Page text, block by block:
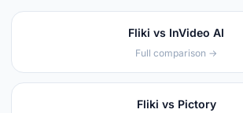
Fliki vs InVideo AI
Full comparison →
Fliki vs Pictory